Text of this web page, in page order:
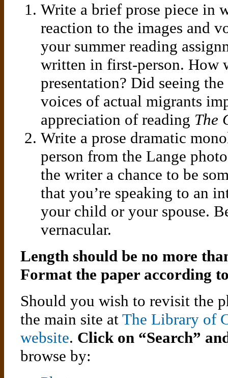
Write a brief prose piece in
reaction to the images and
your summer reading
written in first-person. How
presentation? Did seeing
voices of actual migrants
appreciation of reading The
Write a prose dramatic
person from the Lange
the writer a chance to be
that you’re speaking to an
your child or your spouse.
vernacular.
Length should be no more
Format the paper according
Should you wish to revisit the
the main site at The Library of
website. Click on “Search”
browse by: